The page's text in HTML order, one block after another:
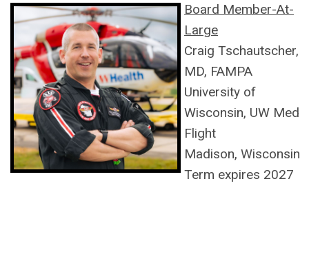
Board Member-At-
Large
Craig Tschautscher,
MD, FAMPA
University of
Wisconsin, UW Med
Flight
Madison, Wisconsin
Term expires 2027